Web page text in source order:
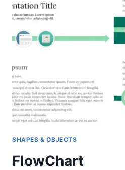
SHAPES & OBJECTS
FlowChart